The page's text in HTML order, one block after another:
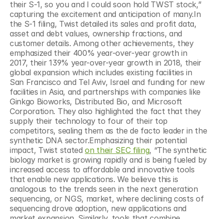
their S-1, so you and I could soon hold TWST stock,”
capturing the excitement and anticipation of many.In
the S-1 filing, Twist detailed its sales and profit data,
asset and debt values, ownership fractions, and
customer details. Among other achievements, they
emphasized their 400% year-over-year growth in
2017, their 139% year-over-year growth in 2018, their
global expansion which includes existing facilities in
San Francisco and Tel Aviv, Israel and funding for new
facilities in Asia, and partnerships with companies like
Ginkgo Bioworks, Distributed Bio, and Microsoft
Corporation. They also highlighted the fact that they
supply their technology to four of their top
competitors, sealing them as the de facto leader in the
synthetic DNA sector.Emphasizing their potential
impact, Twist stated on their SEC filing, “The synthetic
biology market is growing rapidly and is being fueled by
increased access to affordable and innovative tools
that enable new applications. We believe this is
analogous to the trends seen in the next generation
sequencing, or NGS, market, where declining costs of
sequencing drove adoption, new applications and